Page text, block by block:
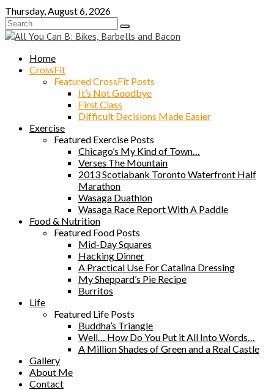
Skip
to
content
Thursday, August 6, 2026
Home
CrossFit
Featured CrossFit Posts
It’s Not Goodbye
First Class
Difficult Decisions Made Easier
Exercise
Featured Exercise Posts
Chicago’s My Kind of Town…
Verses The Mountain
2013 Scotiabank Toronto Waterfront Half
Marathon
Wasaga Duathlon
Wasaga Race Report With A Paddle
Food & Nutrition
Featured Food Posts
Mid-Day Squares
Hacking Dinner
A Practical Use For Catalina Dressing
My Sheppard’s Pie Recipe
Burritos
Life
Featured Life Posts
Buddha’s Triangle
Well… How Do You Put it All Into Words…
A Million Shades of Green and a Real Castle
Gallery
About Me
Contact